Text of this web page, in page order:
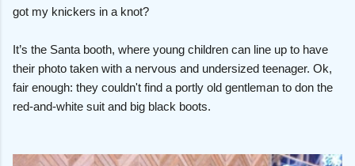
got my knickers in a knot?
It’s the Santa booth, where young children can line up to have
their photo taken with a nervous and undersized teenager. Ok,
fair enough: they couldn't find a portly old gentleman to don the
red-and-white suit and big black boots.